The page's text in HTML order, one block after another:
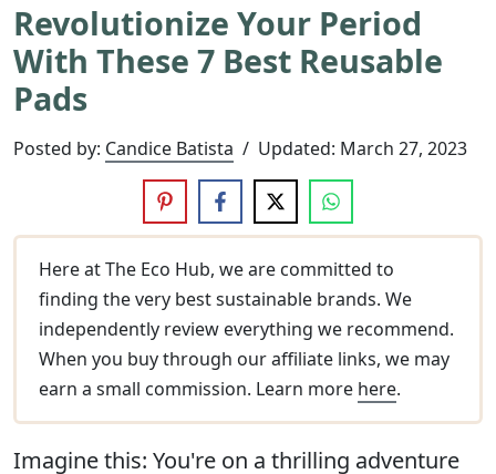
Revolutionize Your Period
With These 7 Best Reusable
Pads
Posted by: Candice Batista / Updated: March 27, 2023
Here at The Eco Hub, we are committed to
finding the very best sustainable brands. We
independently review everything we recommend.
When you buy through our affiliate links, we may
earn a small commission. Learn more here.
Imagine this: You're on a thrilling adventure